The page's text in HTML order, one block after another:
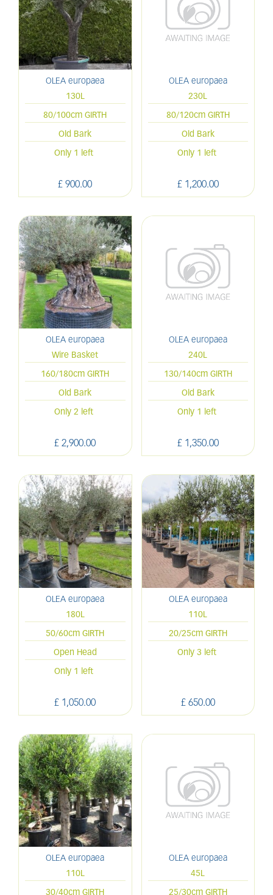
OLEA europaea
130L
80/100cm GIRTH
Old Bark
£ 900.00
Only 1 left
OLEA europaea
230L
80/120cm GIRTH
Old Bark
£ 1,200.00
Only 1 left
OLEA europaea
Wire Basket
160/180cm GIRTH
Old Bark
£ 2,900.00
Only 2 left
OLEA europaea
240L
130/140cm GIRTH
Old Bark
£ 1,350.00
Only 1 left
OLEA europaea
180L
50/60cm GIRTH
Open Head
£ 1,050.00
Only 1 left
OLEA europaea
110L
20/25cm GIRTH
£ 650.00
Only 3 left
OLEA europaea
110L
30/40cm GIRTH
OLEA europaea
45L
25/30cm GIRTH